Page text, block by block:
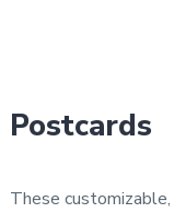
Postcards
These